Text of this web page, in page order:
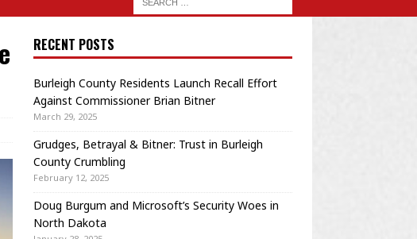
RECENT POSTS
Burleigh County Residents Launch Recall Effort
Against Commissioner Brian Bitner
March 29, 2025
Grudges, Betrayal & Bitner: Trust in Burleigh
County Crumbling
February 12, 2025
Doug Burgum and Microsoft’s Security Woes in
North Dakota